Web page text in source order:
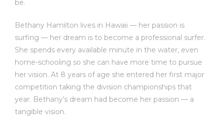
be.
Bethany Hamilton lives in Hawaii — her passion is
surfing — her dream is to become a professional surfer.
She spends every available minute in the water, even
home-schooling so she can have more time to pursue
her vision. At 8 years of age she entered her first major
competition taking the division championships that
year. Bethany’s dream had become her passion — a
tangible vision.